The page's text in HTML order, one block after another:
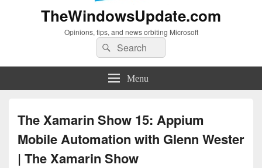
TheWindowsUpdate.com
Opinions, tips, and news orbiting Microsoft
Search
for:
Search
Menu
The Xamarin Show 15: Appium
Mobile Automation with Glenn Wester
| The Xamarin Show